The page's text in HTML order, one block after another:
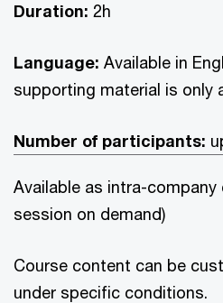
Duration: 2h
Language: Available in
supporting material is only
Number of participants:
Available as intra-company
session on demand)
Course content can be
under specific conditions.